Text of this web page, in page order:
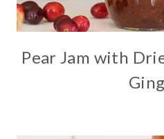
Pear Jam with